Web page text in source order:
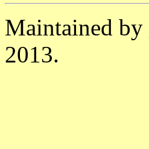
Maintained by
2013.